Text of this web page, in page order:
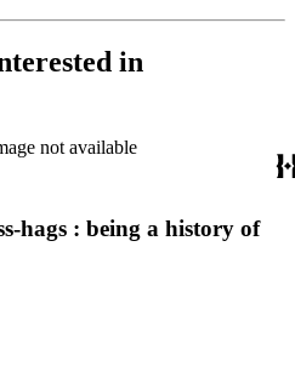
in
not available
hags : being a history of